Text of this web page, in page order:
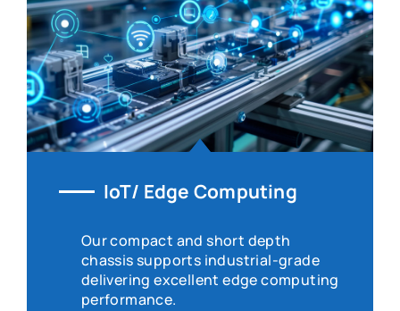
IoT/ Edge Computing
Our compact and short depth
chassis supports industrial-grade
delivering excellent edge computing
performance.